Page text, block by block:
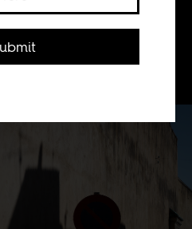
we take the
settler
the postcolony?